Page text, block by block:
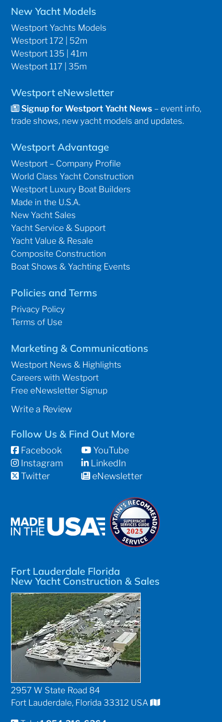
New Yacht Models
Westport Yachts Models
Westport 172 | 52m
Westport 135 | 41m
Westport 117 | 35m
Westport eNewsletter
Signup for Westport Yacht News – event info,
trade shows, new yacht models and updates.
Westport Advantage
Westport – Company Profile
World Class Yacht Construction
Westport Luxury Boat Builders
Made in the U.S.A.
New Yacht Sales
Yacht Service & Support
Yacht Value & Resale
Composite Construction
Boat Shows & Yachting Events
Policies and Terms
Privacy Policy
Terms of Use
Marketing & Communications
Westport News & Highlights
Careers with Westport
Free eNewsletter Signup
Write a Review
Follow Us & Find Out More
Facebook
Instagram
Twitter
YouTube
LinkedIn
eNewsletter
Fort Lauderdale Florida
New Yacht Construction & Sales
2957 W State Road 84
Fort Lauderdale, Florida 33312 USA